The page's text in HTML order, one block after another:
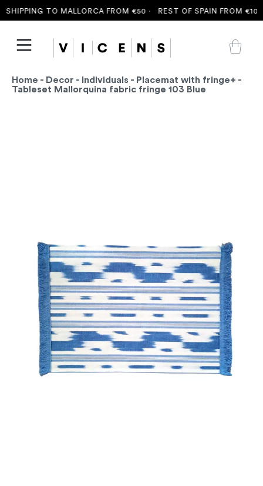
TO MALLORCA FROM €50 · REST OF SPAIN FROM €100
Home - Decor - Individuals - Placemat with fringe+ -
Tableset Mallorquina fabric fringe 103 Blue